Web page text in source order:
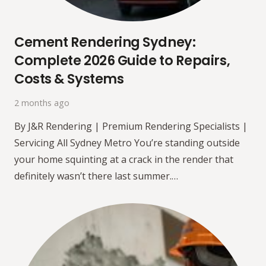
Cement Rendering Sydney:
Complete 2026 Guide to Repairs,
Costs & Systems
2 months ago
By J&R Rendering | Premium Rendering Specialists |
Servicing All Sydney Metro You’re standing outside
your home squinting at a crack in the render that
definitely wasn’t there last summer.…